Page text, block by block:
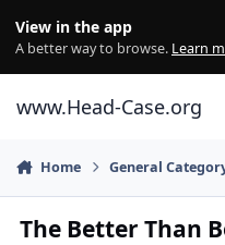
View in the app
A better way to browse. Learn
www.Head-Case.org
Home General
The Better Than